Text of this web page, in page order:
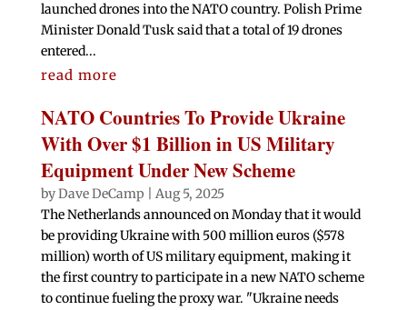
launched drones into the NATO country. Polish Prime
Minister Donald Tusk said that a total of 19 drones
entered...
read more
NATO Countries To Provide Ukraine
With Over $1 Billion in US Military
Equipment Under New Scheme
byDave DeCamp
Aug 5, 2025
The Netherlands announced on Monday that it would
be providing Ukraine with 500 million euros ($578
million) worth of US military equipment, making it
the first country to participate in a new NATO scheme
to continue fueling the proxy war. "Ukraine needs